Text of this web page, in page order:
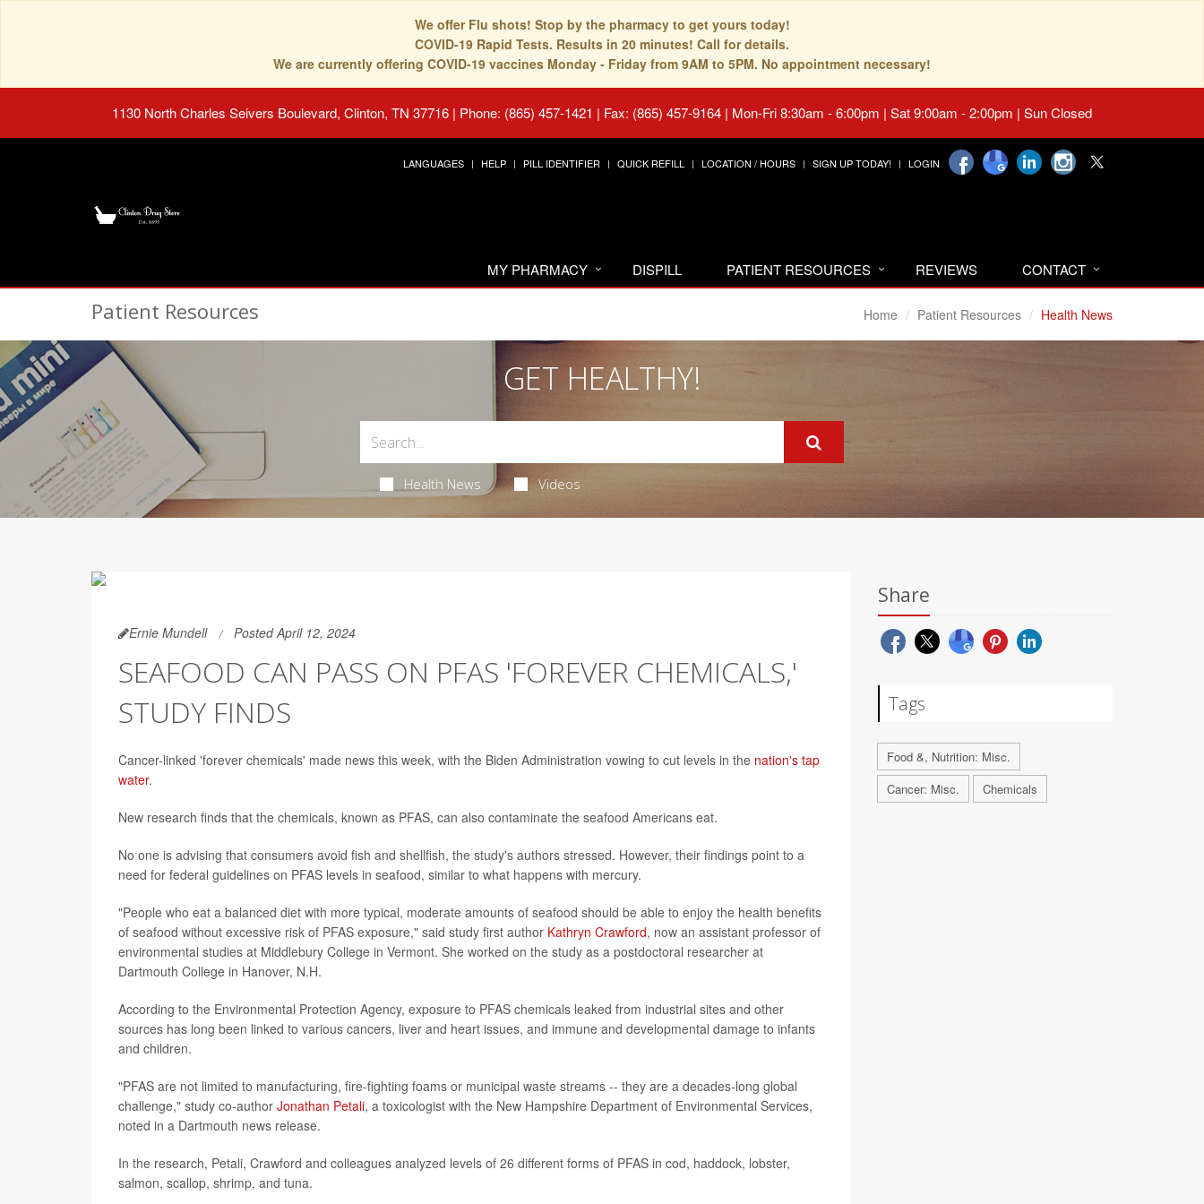
We offer Flu shots! Stop by the pharmacy to get yours today!
COVID-19 Rapid Tests. Results in 20 minutes! Call for details.
We are currently offering COVID-19 vaccines Monday - Friday from 9AM to 5PM. No appointment necessary!
1130 North Charles Seivers Boulevard, Clinton, TN 37716 | Phone: (865) 457-1421 | Fax: (865) 457-9164 | Mon-Fri 8:30am - 6:00pm | Sat 9:00am - 2:00pm | Sun Closed
LANGUAGES HELP PILL IDENTIFIER QUICK REFILL LOCATION / HOURS SIGN UP TODAY! LOGIN
MY PHARMACY DISPILL PATIENT RESOURCES REVIEWS CONTACT
Patient Resources Home Patient Resources Health News
GET HEALTHY!
Health News Videos
Ernie Mundell Posted April 12, 2024
SEAFOOD CAN PASS ON PFAS 'FOREVER CHEMICALS,'
STUDY FINDS
Cancer-linked 'forever chemicals' made news this week, with the Biden Administration vowing to cut levels in the nation's tap
water.
New research finds that the chemicals, known as PFAS, can also contaminate the seafood Americans eat.
No one is advising that consumers avoid fish and shellfish, the study's authors stressed. However, their findings point to a
need for federal guidelines on PFAS levels in seafood, similar to what happens with mercury.
"People who eat a balanced diet with more typical, moderate amounts of seafood should be able to enjoy the health benefits
of seafood without excessive risk of PFAS exposure," said study first author Kathryn Crawford, now an assistant professor of
environmental studies at Middlebury College in Vermont. She worked on the study as a postdoctoral researcher at
Dartmouth College in Hanover, N.H.
According to the Environmental Protection Agency, exposure to PFAS chemicals leaked from industrial sites and other
sources has long been linked to various cancers, liver and heart issues, and immune and developmental damage to infants
and children.
"PFAS are not limited to manufacturing, fire-fighting foams or municipal waste streams -- they are a decades-long global
challenge," study co-author Jonathan Petali, a toxicologist with the New Hampshire Department of Environmental Services,
noted in a Dartmouth news release.
In the research, Petali, Crawford and colleagues analyzed levels of 26 different forms of PFAS in cod, haddock, lobster,
salmon, scallop, shrimp, and tuna.
Share
Tags
Food &, Nutrition: Misc.
Cancer: Misc.
Chemicals